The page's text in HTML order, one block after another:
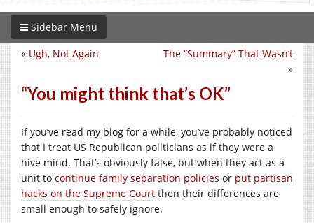
Sidebar Menu
The “Summary” That Wasn’t
»
« Ugh, Not Again
“You might think that’s OK”
If you’ve read my blog for a while, you’ve probably noticed
that I treat US Republican politicians as if they were a
hive mind. That’s obviously false, but when they act as a
unit to continue family separation policies or put partisan
hacks on the Supreme Court then their differences are
small enough to safely ignore.